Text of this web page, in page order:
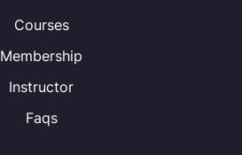
Courses
Membership
Instructor
Faqs